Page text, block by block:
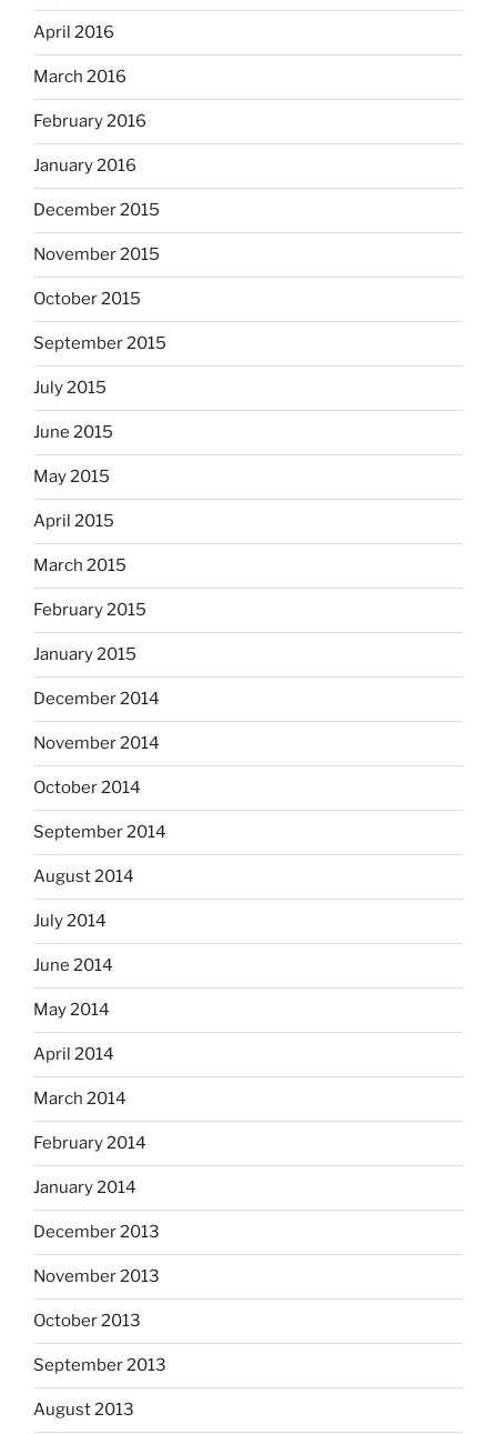
April 2016
March 2016
February 2016
January 2016
December 2015
November 2015
October 2015
September 2015
July 2015
June 2015
May 2015
April 2015
March 2015
February 2015
January 2015
December 2014
November 2014
October 2014
September 2014
August 2014
July 2014
June 2014
May 2014
April 2014
March 2014
February 2014
January 2014
December 2013
November 2013
October 2013
September 2013
August 2013